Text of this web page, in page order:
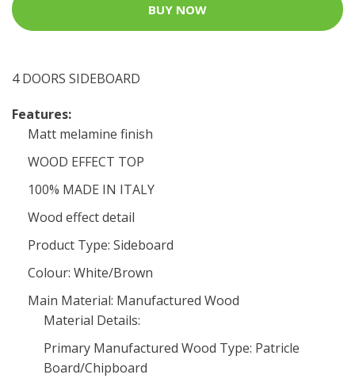
BUY NOW
4 DOORS SIDEBOARD
Features:
Matt melamine finish
WOOD EFFECT TOP
100% MADE IN ITALY
Wood effect detail
Product Type: Sideboard
Colour: White/Brown
Main Material: Manufactured Wood
Material Details:
Primary Manufactured Wood Type: Patricle
Board/Chipboard